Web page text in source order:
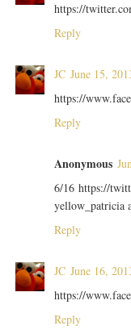
https://
Reply
JC June 15,
https://
Reply
Anonymous
6/16 https://
yellow_patricia
Reply
JC June 16,
https://
Reply